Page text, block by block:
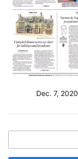
Dec. 7, 2020